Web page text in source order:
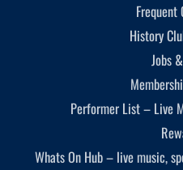
Frequent
History
Jobs
Performer List – Live
Whats On Hub – live music,